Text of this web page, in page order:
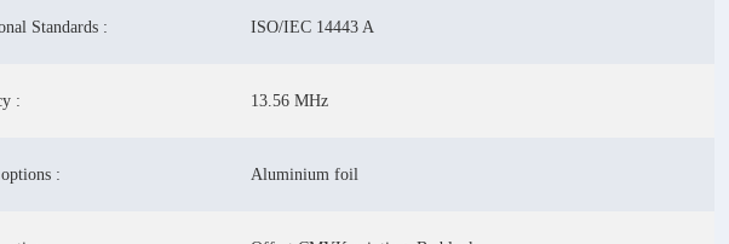
Standards : ISO/IEC 14443 A
: 13.56 MHz
: Aluminium foil